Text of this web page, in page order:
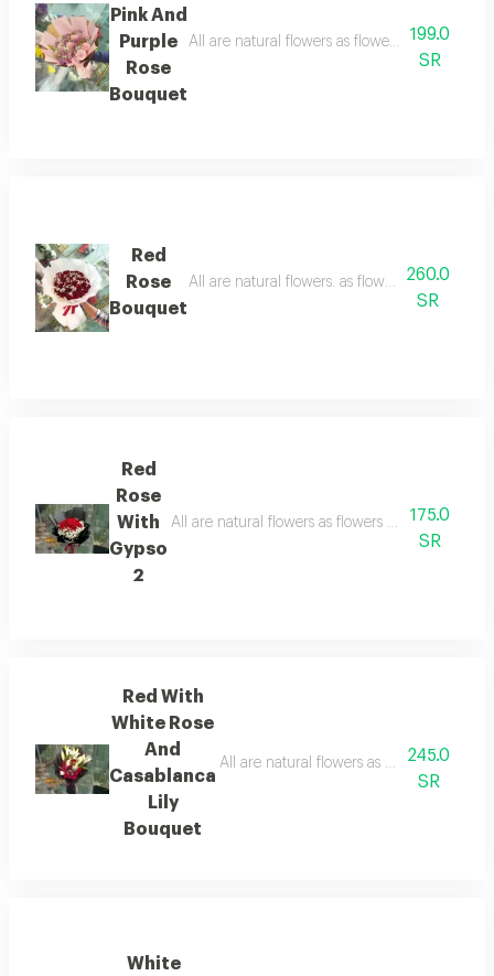
Pink And
Purple
Rose
Bouquet
All are natural flowers as flowers are199.0
SR
Red
Rose
Bouquet
All are natural flowers. as flowers are
260.0
SR
Red
Rose
With
Gypso
2
All are natural flowers as flowers are seasonal,
175.0
SR
Red With
White Rose
And
Casablanca
Lily
Bouquet
All are natural flowers as flowers are
245.0
SR
White